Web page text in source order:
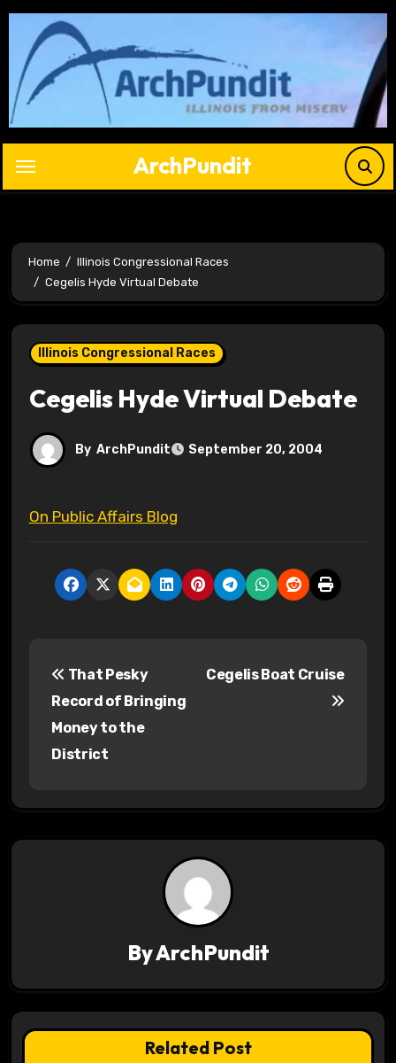
Skip
content
ArchPundit
Home
Illinois Congressional Races
Cegelis Hyde Virtual Debate
Illinois Congressional Races
Cegelis Hyde Virtual Debate
By ArchPundit September 20, 2004
On Public Affairs Blog
n
a
a
t
That Pesky
Record of Bringing
Money to the
District
Cegelis Boat Cruise
ByArchPundit
Related Post